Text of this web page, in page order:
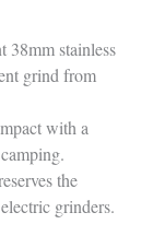
38mm stainless
grind from
with a
the
grinders.